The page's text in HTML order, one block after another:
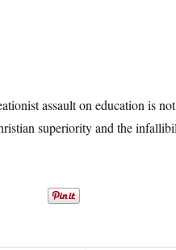
assault on education is
superiority and the